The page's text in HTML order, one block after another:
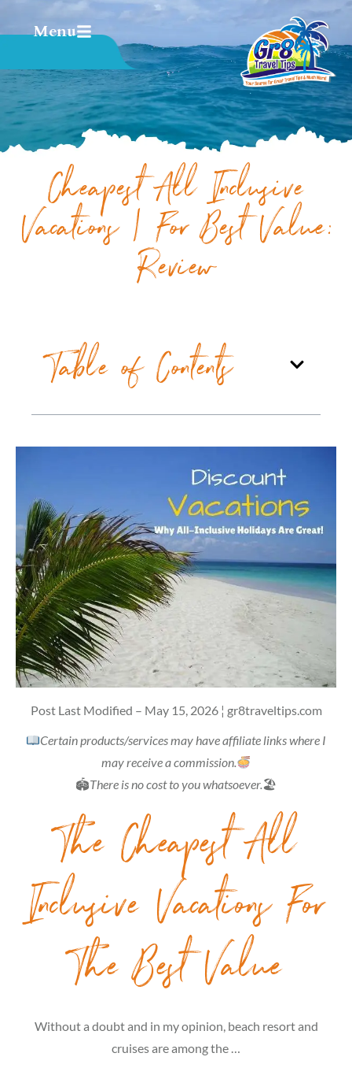
Menu
Cheapest All Inclusive
Vacations | For Best Value:
Review
Table of Contents
Post Last Modified – May 15, 2026 ¦ gr8traveltips.com
Certain products/services may have affiliate links where I
may receive a commission.
🏟There is no cost to you whatsoever.🏖
The Cheapest All
Inclusive Vacations For
The Best Value
Without a doubt and in my opinion, beach resort and
cruises are among the …